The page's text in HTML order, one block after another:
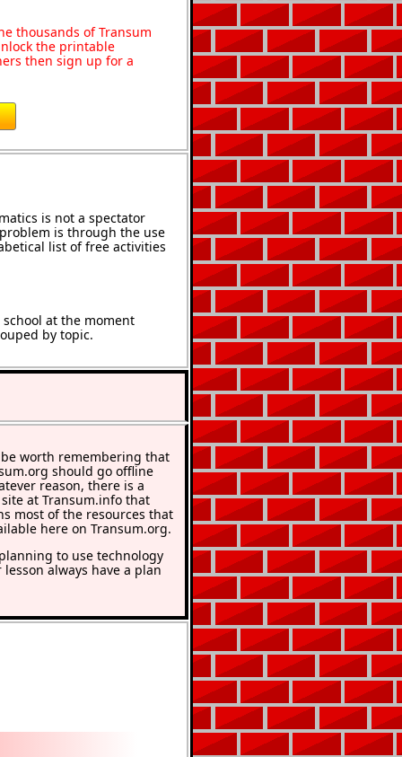
thousands of Transum
the printable
then sign up for a
is not a spectator
is through the use
list of free activities
at the moment
by topic.
worth remembering that
should go offline
reason, there is a
at Transum.info that
most of the resources that
here on Transum.org.
to use technology
lesson always have a plan